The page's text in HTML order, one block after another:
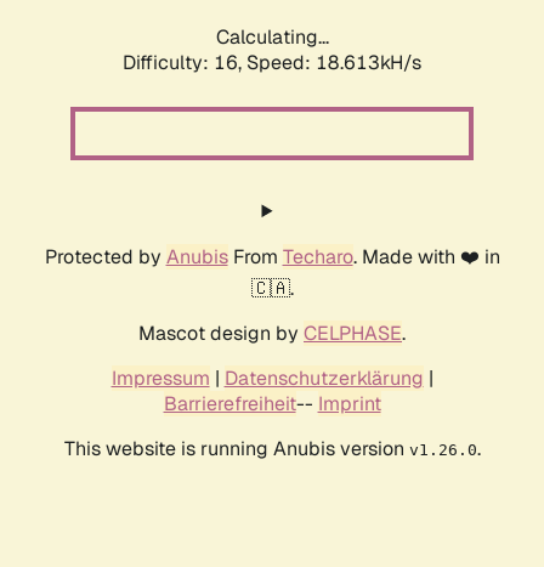
Calculating...
Difficulty: 16, Speed: 18.613kH/s
Protected by AnubisFrom Techaro. Made with ❤️ in
🇨🇦.
Mascot design by CELPHASE.
Impressum | Datenschutzerklärung |
Barrierefreiheit-- Imprint
This website is running Anubis version v1.26.0.